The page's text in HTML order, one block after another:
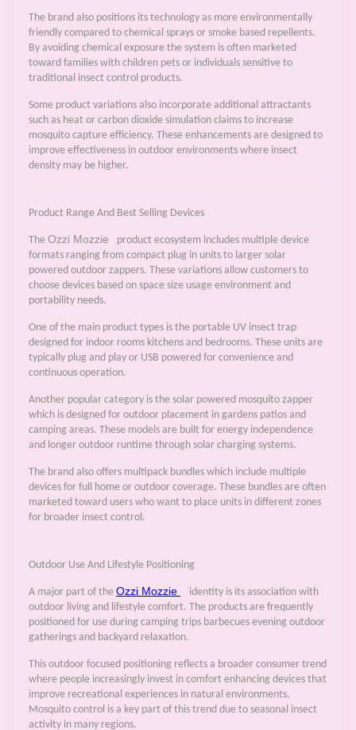
The brand also positions its technology as more environmentally
friendly compared to chemical sprays or smoke based repellents.
By avoiding chemical exposure the system is often marketed
toward families with children pets or individuals sensitive to
traditional insect control products.
Some product variations also incorporate additional attractants
such as heat or carbon dioxide simulation claims to increase
mosquito capture efficiency. These enhancements are designed to
improve effectiveness in outdoor environments where insect
density may be higher.
Product Range And Best Selling Devices
The Ozzi Mozzie
product ecosystem includes multiple device
formats ranging from compact plug in units to larger solar
powered outdoor zappers. These variations allow customers to
choose devices based on space size usage environment and
portability needs.
One of the main product types is the portable UV insect trap
designed for indoor rooms kitchens and bedrooms. These units are
typically plug and play or USB powered for convenience and
continuous operation.
Another popular category is the solar powered mosquito zapper
which is designed for outdoor placement in gardens patios and
camping areas. These models are built for energy independence
and longer outdoor runtime through solar charging systems.
The brand also offers multipack bundles which include multiple
devices for full home or outdoor coverage. These bundles are often
marketed toward users who want to place units in different zones
for broader insect control.
Outdoor Use And Lifestyle Positioning
A major part of the Ozzi Mozzie
identity is its association with
outdoor living and lifestyle comfort. The products are frequently
positioned for use during camping trips barbecues evening outdoor
gatherings and backyard relaxation.
This outdoor focused positioning reflects a broader consumer trend
where people increasingly invest in comfort enhancing devices that
improve recreational experiences in natural environments.
Mosquito control is a key part of this trend due to seasonal insect
activity in many regions.